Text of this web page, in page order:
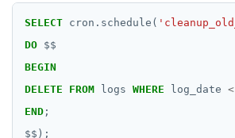
SELECT cron.schedule(
DO $$
BEGIN
DELETE
FROM logs WHERE log_date <
END ;
$$ );